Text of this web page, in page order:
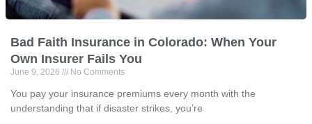
Bad Faith Insurance in Colorado: When Your
Own Insurer Fails You
June 9, 2026 No Comments
You pay your insurance premiums every month with the
understanding that if disaster strikes, you’re